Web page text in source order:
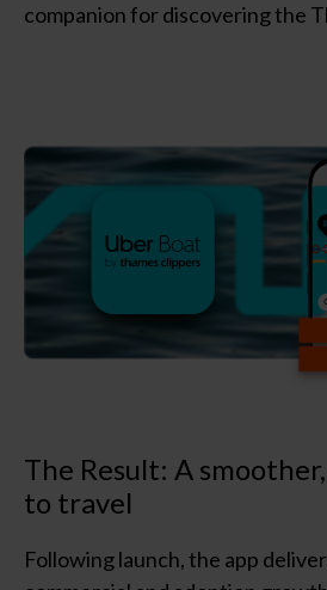
companion for discovering the
The Result: A
to travel
Following launch, the app